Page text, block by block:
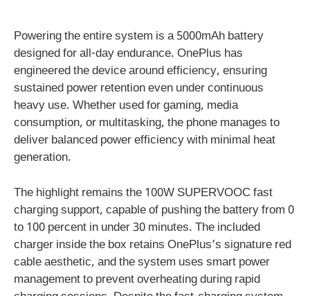
Powering the entire system is a 5000mAh battery
designed for all-day endurance. OnePlus has
engineered the device around efficiency, ensuring
sustained power retention even under continuous
heavy use. Whether used for gaming, media
consumption, or multitasking, the phone manages to
deliver balanced power efficiency with minimal heat
generation.
The highlight remains the 100W SUPERVOOC fast
charging support, capable of pushing the battery from 0
to 100 percent in under 30 minutes. The included
charger inside the box retains OnePlus’s signature red
cable aesthetic, and the system uses smart power
management to prevent overheating during rapid